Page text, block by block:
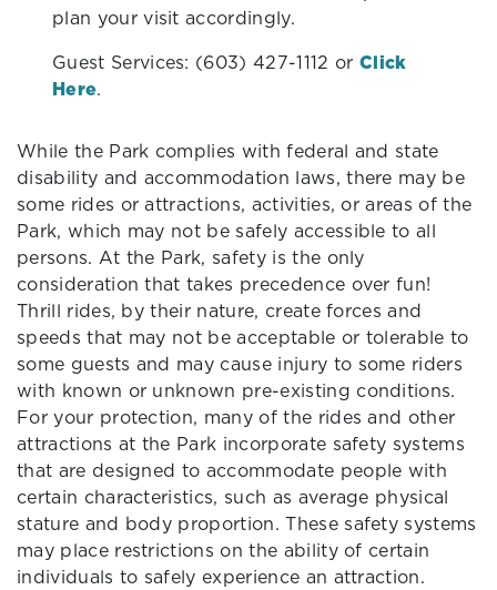
plan your visit accordingly.
Guest Services: (603) 427-1112 or Click
Here.
While the Park complies with federal and state
disability and accommodation laws, there may be
some rides or attractions, activities, or areas of the
Park, which may not be safely accessible to all
persons. At the Park, safety is the only
consideration that takes precedence over fun!
Thrill rides, by their nature, create forces and
speeds that may not be acceptable or tolerable to
some guests and may cause injury to some riders
with known or unknown pre-existing conditions.
For your protection, many of the rides and other
attractions at the Park incorporate safety systems
that are designed to accommodate people with
certain characteristics, such as average physical
stature and body proportion. These safety systems
may place restrictions on the ability of certain
individuals to safely experience an attraction.